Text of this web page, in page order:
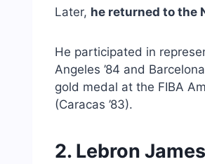
Later, he returned to the
He participated in
Angeles ’84 and
gold medal at the FIBA
(Caracas ’83).
2. Lebron James